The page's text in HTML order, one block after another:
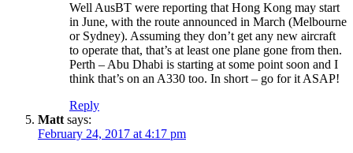
Well AusBT were reporting that Hong Kong may start
in June, with the route announced in March (Melbourne
or Sydney). Assuming they don’t get any new aircraft
to operate that, that’s at least one plane gone from then.
Perth – Abu Dhabi is starting at some point soon and I
think that’s on an A330 too. In short – go for it ASAP!
Reply
Matt says:
February 24, 2017 at 4:17 pm